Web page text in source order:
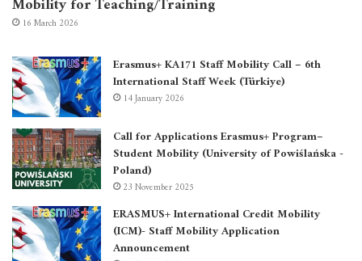
Mobility for Teaching/Training
16 March 2026
Erasmus+ KA171 Staff Mobility Call – 6th
International Staff Week (Türkiye)
14 January 2026
Call for Applications Erasmus+ Program–
Student Mobility (University of Powiślańska -
Poland)
23 November 2025
ERASMUS+ International Credit Mobility
(ICM)- Staff Mobility Application
Announcement